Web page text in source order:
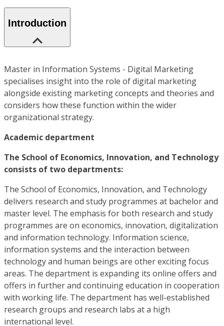
Introduction
Master in Information Systems - Digital Marketing
specialises insight into the role of digital marketing
alongside existing marketing concepts and theories and
considers how these function within the wider
organizational strategy.
Academic department
The School of Economics, Innovation, and Technology
consists of two departments:
The School of Economics, Innovation, and Technology
delivers research and study programmes at bachelor and
master level. The emphasis for both research and study
programmes are on economics, innovation, digitalization
and information technology. Information science,
information systems and the interaction between
technology and human beings are other exciting focus
areas. The department is expanding its online offers and
offers in further and continuing education in cooperation
with working life. The department has well-established
research groups and research labs at a high
international level.